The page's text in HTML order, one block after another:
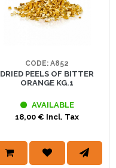
CODE: A852
DRIED PEELS OF BITTER
ORANGE KG.1
AVAILABLE
18,00 € Incl. Tax